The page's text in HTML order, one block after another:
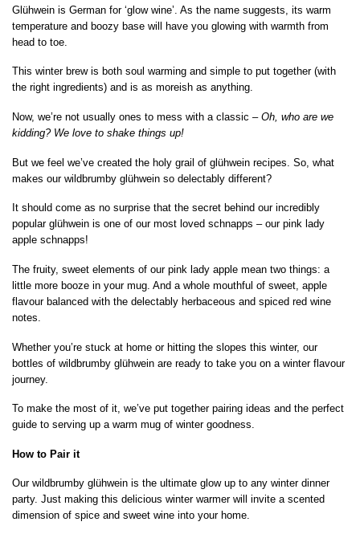
Glühwein is German for ‘glow wine’. As the name suggests, its warm
temperature and boozy base will have you glowing with warmth from
head to toe.
This winter brew is both soul warming and simple to put together (with
the right ingredients) and is as moreish as anything.
Now, we’re not usually ones to mess with a classic – Oh, who are we
kidding? We love to shake things up!
But we feel we’ve created the holy grail of glühwein recipes. So, what
makes our wildbrumby glühwein so delectably different?
It should come as no surprise that the secret behind our incredibly
popular glühwein is one of our most loved schnapps – our pink lady
apple schnapps!
The fruity, sweet elements of our pink lady apple mean two things: a
little more booze in your mug. And a whole mouthful of sweet, apple
flavour balanced with the delectably herbaceous and spiced red wine
notes.
Whether you’re stuck at home or hitting the slopes this winter, our
bottles of wildbrumby glühwein are ready to take you on a winter flavour
journey.
To make the most of it, we’ve put together pairing ideas and the perfect
guide to serving up a warm mug of winter goodness.
How to Pair it
Our wildbrumby glühwein is the ultimate glow up to any winter dinner
party. Just making this delicious winter warmer will invite a scented
dimension of spice and sweet wine into your home.